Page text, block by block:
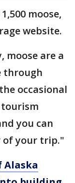
moose,
website.
moose are a
through
occasional
tourism
you can
of your trip."
Alaska